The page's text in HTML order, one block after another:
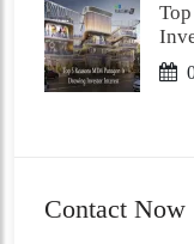
Contact Now